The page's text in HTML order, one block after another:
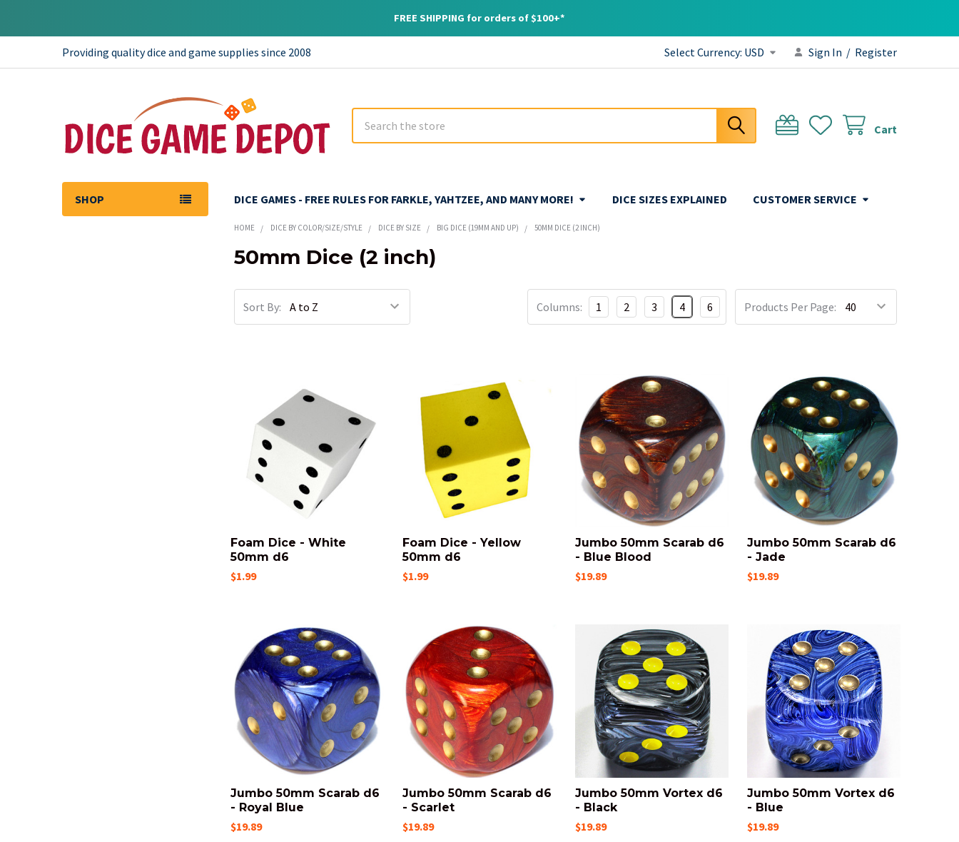
FREE SHIPPING for orders of $100+*
Providing quality dice and game supplies since 2008 Select Currency: USD Sign In / Register
Cart
SHOP DICE GAMES - FREE RULES FOR FARKLE, YAHTZEE, AND MANY MORE! DICE SIZES EXPLAINED CUSTOMER SERVICE
HOME DICE BY COLOR/SIZE/STYLE DICE BY SIZE BIG DICE (19MM AND UP) 50MM DICE (2 INCH)
50mm Dice (2 inch)
Sort By: Products Per Page:
Columns: 1 2 3 4 6
Foam Dice - White
50mm d6
$1.99
Foam Dice - Yellow
50mm d6
$1.99
Jumbo 50mm Scarab d6
- Blue Blood
$19.89
Jumbo 50mm Scarab d6
- Jade
$19.89
Jumbo 50mm Scarab d6
- Royal Blue
$19.89
Jumbo 50mm Scarab d6
- Scarlet
$19.89
Jumbo 50mm Vortex d6
- Black
$19.89
Jumbo 50mm Vortex d6
- Blue
$19.89